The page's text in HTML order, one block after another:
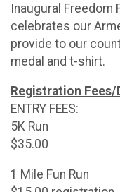
Inaugural Freedom
celebrates our
provide to our
medal and t-shirt.
Registration
ENTRY FEES:
5K Run
$35.00
1 Mile Fun Run